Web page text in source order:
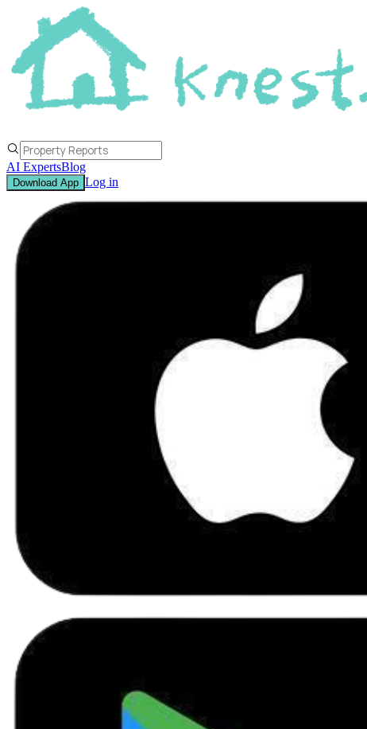
AI ExpertsBlog
Download App Log in